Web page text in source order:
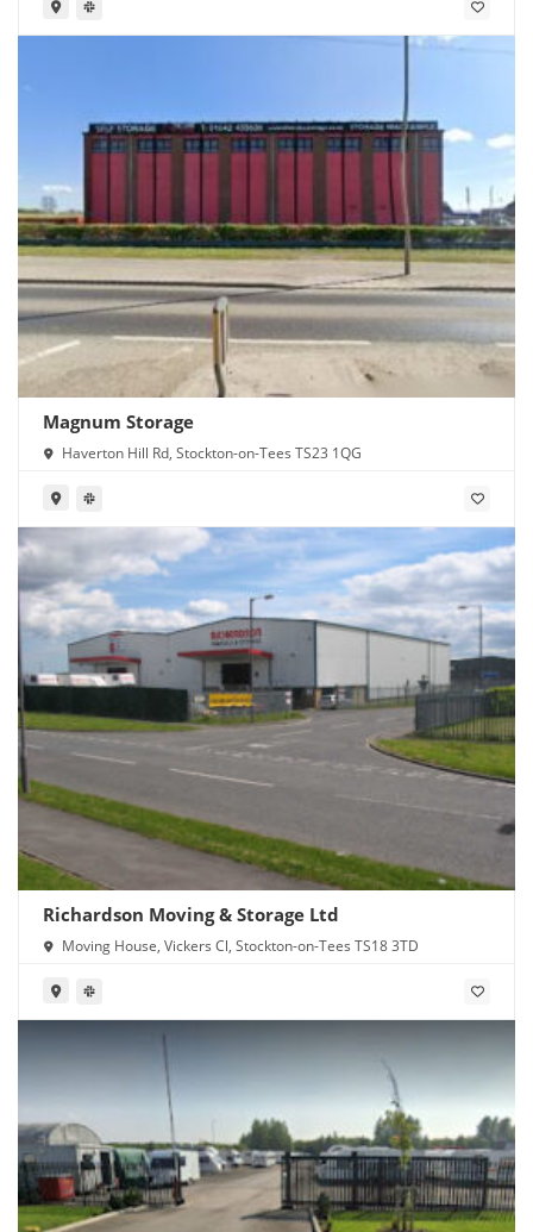
Magnum Storage
Haverton Hill Rd, Stockton-on-Tees TS23 1QG
Richardson Moving & Storage Ltd
Moving House, Vickers Cl, Stockton-on-Tees TS18 3TD